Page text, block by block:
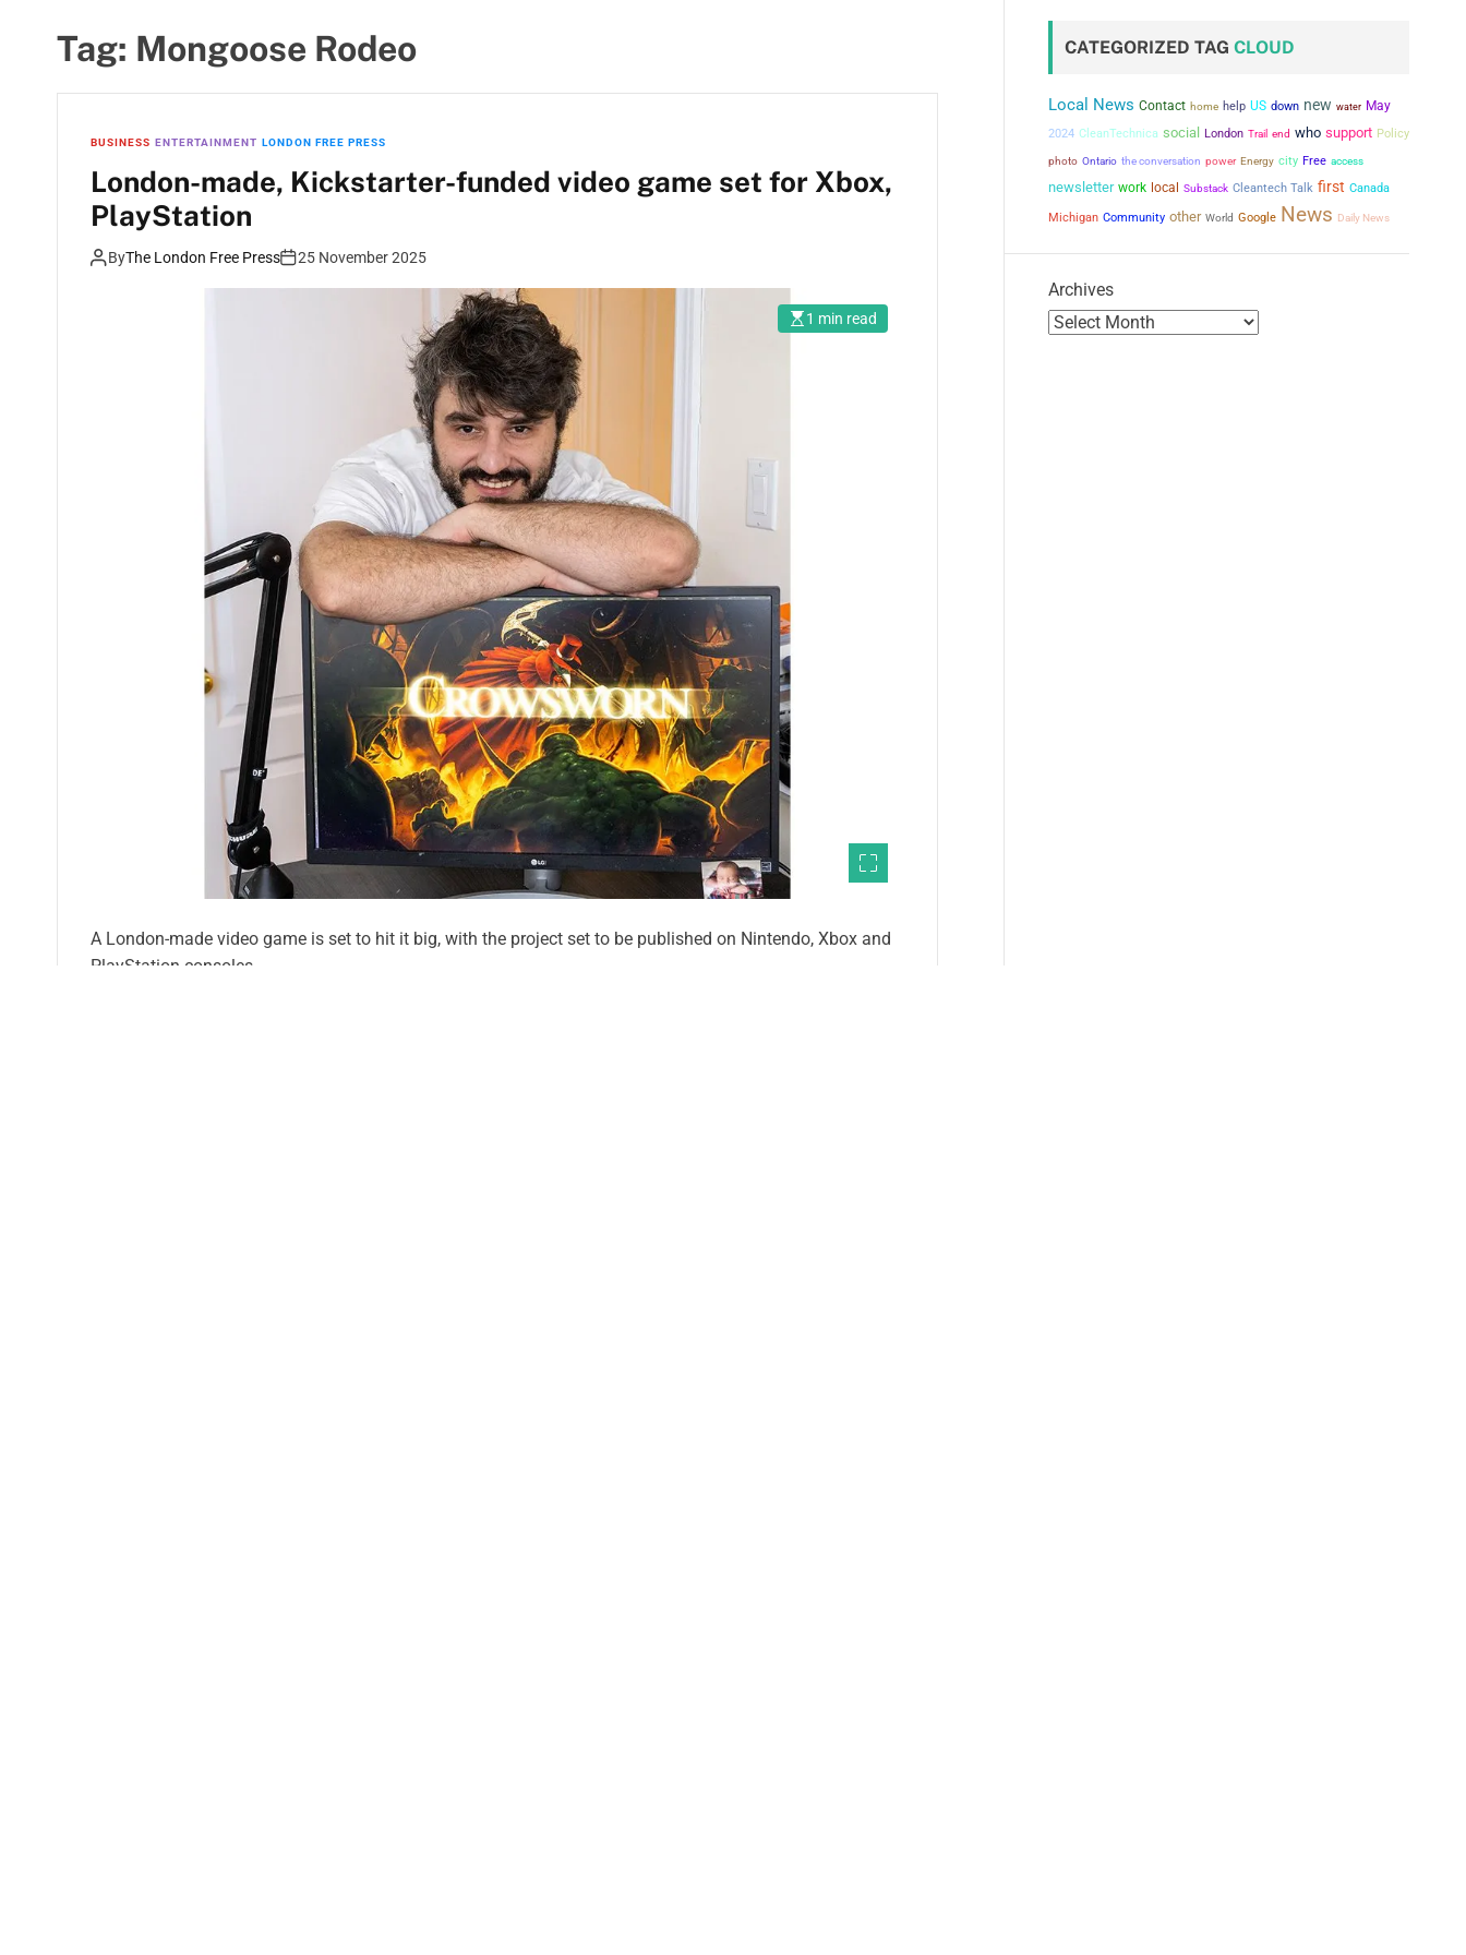
Tag: Mongoose Rodeo
BUSINESS ENTERTAINMENT LONDON FREE PRESS
London-made, Kickstarter-funded video game set for Xbox,
PlayStation
ByThe London Free Press 25 November 2025
1 min read
A London-made video game is set to hit it big, with the project set to be published on Nintendo, Xbox and
PlayStation consoles.
CATEGORIZED TAG CLOUD
Local News Contact home help US down new water May
2024 CleanTechnica social London Trail end who support Policy
photo Ontario the conversation power Energy city Free access
newsletter work local Substack Cleantech Talk first Canada
Michigan Community other World Google News Daily News
Archives